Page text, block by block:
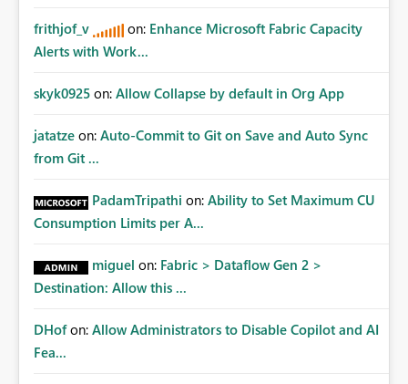
frithjof_v on: Enhance Microsoft Fabric Capacity
Alerts with Work...
skyk0925 on: Allow Collapse by default in Org App
jatatze on: Auto-Commit to Git on Save and Auto Sync
from Git ...
PadamTripathi on: Ability to Set Maximum CU
Consumption Limits per A...
miguel on: Fabric > Dataflow Gen 2 >
Destination: Allow this ...
DHof on: Allow Administrators to Disable Copilot and AI
Fea...